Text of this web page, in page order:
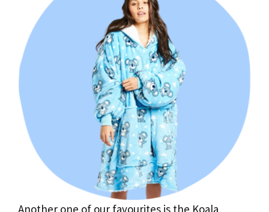
Another one of our favourites is the Koala